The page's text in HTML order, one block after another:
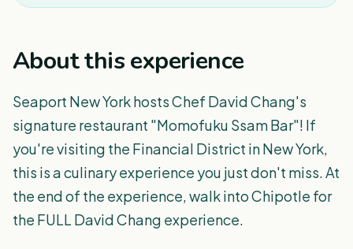
About this experience
Seaport New York hosts Chef David Chang's
signature restaurant "Momofuku Ssam Bar"! If
you're visiting the Financial District in New York,
this is a culinary experience you just don't miss. At
the end of the experience, walk into Chipotle for
the FULL David Chang experience.